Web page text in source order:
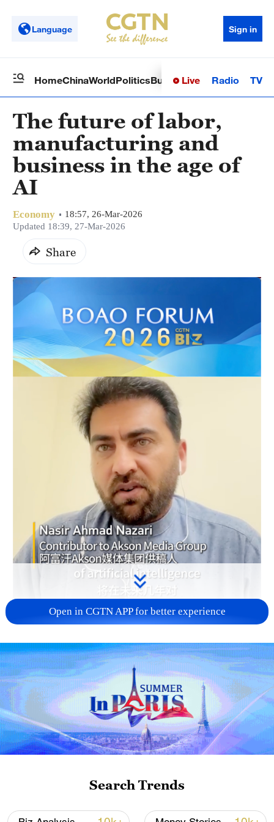
Language Sign in
HomeChinaWorldPoliticsBusinessSci-TechHealth
Live Radio TV
The future of labor,
manufacturing and
business in the age of
AI
Economy
18:57, 26-Mar-2026
Updated 18:39, 27-Mar-2026
Share
02:24
How will the rapid advancement of artificial
intelligence affect the labor market,
the coming years? Let's hear the voices of
business leaders at the ongoing Boao
Open in CGTN APP for better experience
Search Trends